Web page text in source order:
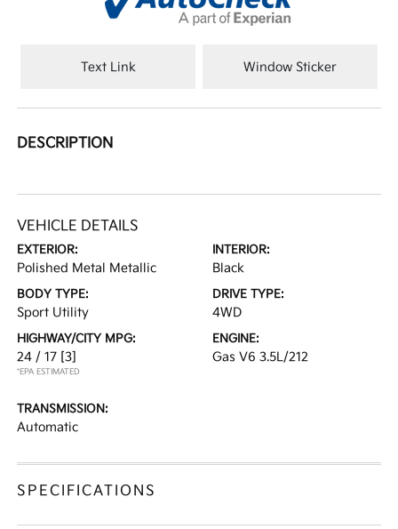
Text Link Window Sticker
DESCRIPTION
VEHICLE DETAILS
EXTERIOR:
Polished Metal Metallic
INTERIOR:
Black
BODY TYPE:
Sport Utility
DRIVE TYPE:
4WD
HIGHWAY/CITY MPG:
24 / 17 [3]
*EPA ESTIMATED
ENGINE:
Gas V6 3.5L/212
TRANSMISSION:
Automatic
SPECIFICATIONS